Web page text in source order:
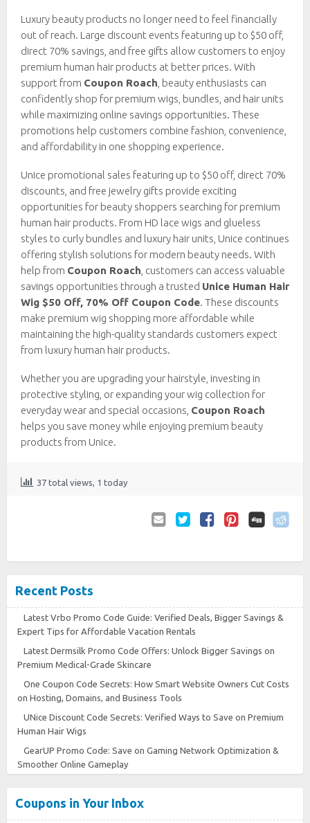
Luxury beauty products no longer need to feel financially
out of reach. Large discount events featuring up to $50 off,
direct 70% savings, and free gifts allow customers to enjoy
premium human hair products at better prices. With
support from Coupon Roach , beauty enthusiasts can
confidently shop for premium wigs, bundles, and hair units
while maximizing online savings opportunities. These
promotions help customers combine fashion, convenience,
and affordability in one shopping experience.
Unice promotional sales featuring up to $50 off, direct 70%
discounts, and free jewelry gifts provide exciting
opportunities for beauty shoppers searching for premium
human hair products. From HD lace wigs and glueless
styles to curly bundles and luxury hair units, Unice continues
offering stylish solutions for modern beauty needs. With
help from Coupon Roach , customers can access valuable
savings opportunities through a trusted Unice Human Hair
Wig $50 Off, 70% Off Coupon Code. These discounts
make premium wig shopping more affordable while
maintaining the high-quality standards customers expect
from luxury human hair products.
Whether you are upgrading your hairstyle, investing in
protective styling, or expanding your wig collection for
everyday wear and special occasions, Coupon Roach
helps you save money while enjoying premium beauty
products from Unice.
37 total views, 1 today
Recent Posts
Latest Vrbo Promo Code Guide: Verified Deals, Bigger Savings &
Expert Tips for Affordable Vacation Rentals
Latest Dermsilk Promo Code Offers: Unlock Bigger Savings on
Premium Medical-Grade Skincare
One Coupon Code Secrets: How Smart Website Owners Cut Costs
on Hosting, Domains, and Business Tools
UNice Discount Code Secrets: Verified Ways to Save on Premium
Human Hair Wigs
GearUP Promo Code: Save on Gaming Network Optimization &
Smoother Online Gameplay
Coupons in Your Inbox